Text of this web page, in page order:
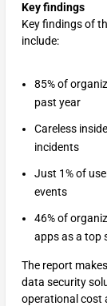
Key findings
Key findings of
include:
85% of
past year
Careless
incidents
Just 1% of
events
46% of
apps as a top
The report
data security
operational cost